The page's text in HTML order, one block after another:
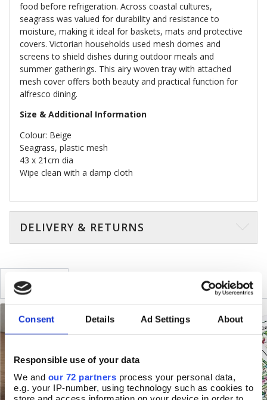
Consent Details Ad Settings About
Responsible use of your data
We and our 72 partners process your personal data,
e.g. your IP-number, using technology such as cookies to
food before refrigeration. Across coastal cultures,
seagrass was valued for durability and resistance to
moisture, making it ideal for baskets, mats and protective
covers. Victorian households used mesh domes and
screens to shield dishes during outdoor meals and
summer gatherings. This airy woven tray with attached
mesh cover offers both beauty and practical function for
alfresco dining.
Size & Additional Information
Colour: Beige
Seagrass, plastic mesh
43 x 21cm dia
Wipe clean with a damp cloth
DELIVERY & RETURNS
SIMILAR